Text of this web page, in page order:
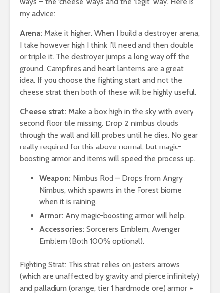
my advice:
Arena: Make it higher. When I build a destroyer arena,
I take however high I think I’ll need and then double
or triple it. The destroyer jumps a long way off the
ground. Campfires and heart lanterns are a great
idea. If you choose the fighting start and not the
cheese strat then both of these will be highly useful.
Cheese strat: Make a box high in the sky with every
second floor tile missing. Drop 2 nimbus clouds
through the wall and kill probes until he dies. No gear
really required for this above normal, but magic-
boosting armor and items will speed the process up.
Weapon: Nimbus Rod – Drops from Angry
Nimbus, which spawns in the Forest biome
when it is raining.
Armor: Any magic-boosting armor will help.
Accessories: Sorcerers Emblem, Avenger
Emblem (Both 100% optional).
Fighting Strat: This strat relies on jesters arrows
(which are unaffected by gravity and pierce infinitely)
and palladium (orange, tier 1 hardmode ore) armor +